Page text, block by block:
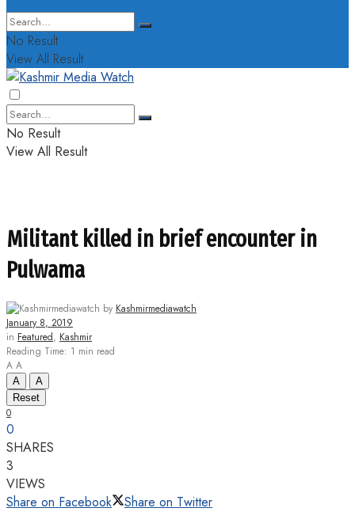
No Result
View All Result
No Result
View All Result
Militant killed in brief encounter in
Pulwama
by Kashmirmediawatch
January 8, 2019
in Featured, Kashmir
Reading Time: 1 min read
A A
A
A
Reset
0
0
SHARES
3
VIEWS
Share on Facebook
Share on Twitter